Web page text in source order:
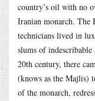
country’s oil with no
Iranian monarch. The
technicians lived in
slums of
20th century, there
(knows as the Majlis)
of the monarch,